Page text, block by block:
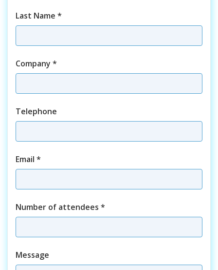
Last Name *
Company *
Telephone
Email *
Number of attendees *
Course
Message